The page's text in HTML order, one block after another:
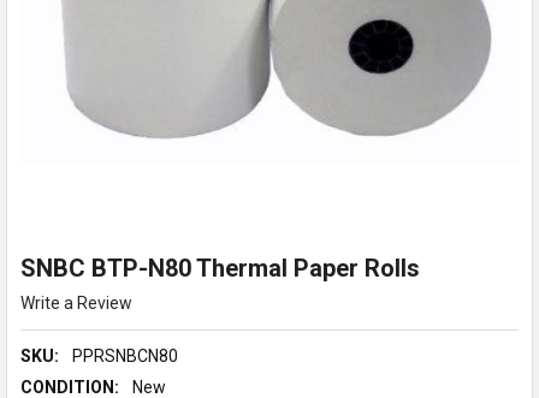
SNBC BTP-N80 Thermal Paper Rolls
Write a Review
SKU:
PPRSNBCN80
CONDITION:
New